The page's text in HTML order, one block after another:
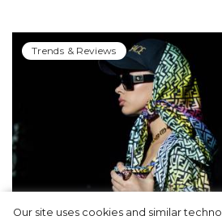
Our site uses cookies and similar
Trends & Reviews